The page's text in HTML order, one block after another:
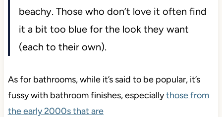
beachy. Those who don’t love it often find
it a bit too blue for the look they want
(each to their own).
As for bathrooms, while it’s said to be popular, it’s
fussy with bathroom finishes, especiallythose from
the early 2000s that are